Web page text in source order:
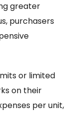
greater
purchasers
or limited
on their
per unit,